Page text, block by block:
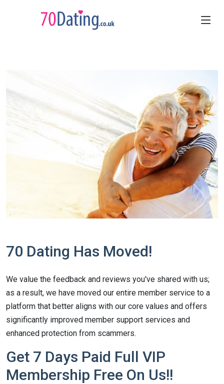
70 Dating Has Moved!
We value the feedback and reviews you've shared with us;
as a result, we have moved our entire member service to a
platform that better aligns with our core values and offers
significantly improved member support services and
enhanced protection from scammers.
Get 7 Days Paid Full VIP
Membership Free On Us!!